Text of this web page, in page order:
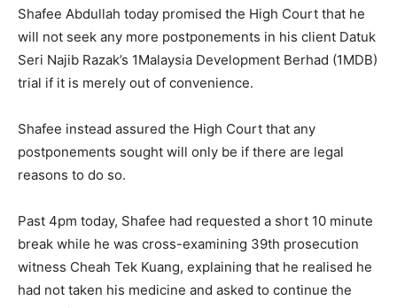
Shafee Abdullah today promised the High Court that he
will not seek any more postponements in his client Datuk
Seri Najib Razak’s 1Malaysia Development Berhad (1MDB)
trial if it is merely out of convenience.
Shafee instead assured the High Court that any
postponements sought will only be if there are legal
reasons to do so.
Past 4pm today, Shafee had requested a short 10 minute
break while he was cross-examining 39th prosecution
witness Cheah Tek Kuang, explaining that he realised he
had not taken his medicine and asked to continue the